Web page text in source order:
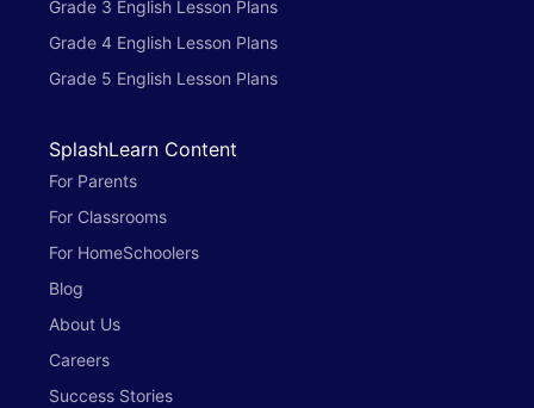
Grade 3 English Lesson Plans
Grade 4 English Lesson Plans
Grade 5 English Lesson Plans
SplashLearn Content
For Parents
For Classrooms
For HomeSchoolers
Blog
About Us
Careers
Success Stories